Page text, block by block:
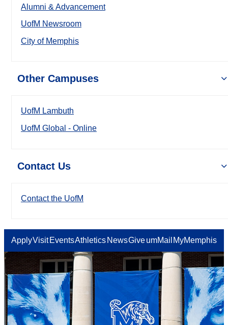
Alumni & Advancement
UofM Newsroom
City of Memphis
Other Campuses
UofM Lambuth
UofM Global - Online
Contact Us
Contact the UofM
ApplyVisit EventsAthletics NewsGiveumMail MyMemphis